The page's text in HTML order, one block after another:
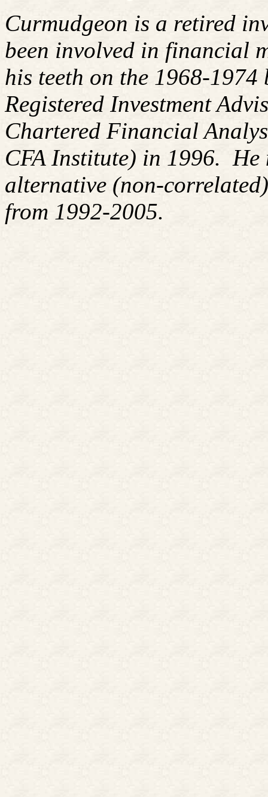
Curmudgeon is a retired
been involved in financial
his teeth on the 1968-1974
Registered Investment
Chartered Financial
CFA Institute) in 1996. He
alternative (non-
from 1992-2005.